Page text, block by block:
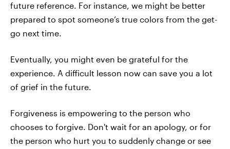
future reference. For instance, we might be better
prepared to spot someone’s true colors from the get-
go next time.
Eventually, you might even be grateful for the
experience. A difficult lesson now can save you a lot
of grief in the future.
Forgiveness is empowering to the person who
chooses to forgive. Don't wait for an apology, or for
the person who hurt you to suddenly change or see